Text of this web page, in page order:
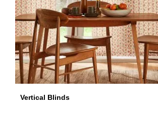
Vertical Blinds